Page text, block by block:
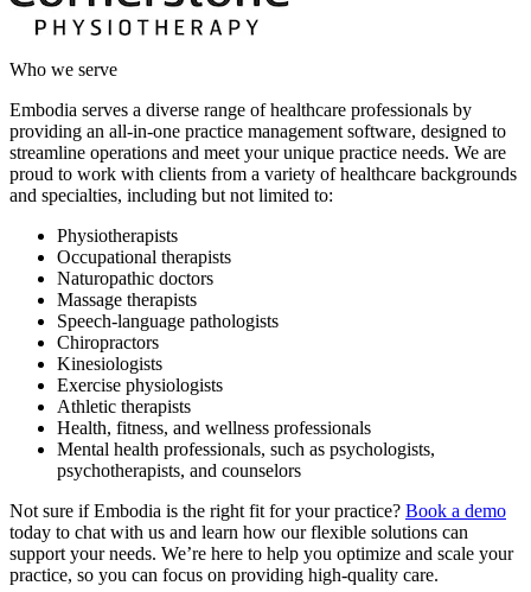
Who we serve
Embodia serves a diverse range of healthcare professionals by
providing an all-in-one practice management software, designed to
streamline operations and meet your unique practice needs. We are
proud to work with clients from a variety of healthcare backgrounds
and specialties, including but not limited to:
Physiotherapists
Occupational therapists
Naturopathic doctors
Massage therapists
Speech-language pathologists
Chiropractors
Kinesiologists
Exercise physiologists
Athletic therapists
Health, fitness, and wellness professionals
Mental health professionals, such as psychologists,
psychotherapists, and counselors
Not sure if Embodia is the right fit for your practice? Book a demo
today to chat with us and learn how our flexible solutions can
support your needs. We’re here to help you optimize and scale your
practice, so you can focus on providing high-quality care.